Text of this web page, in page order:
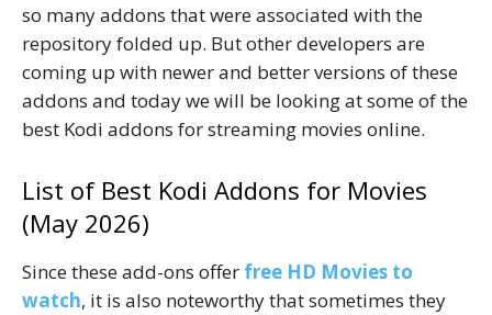
so many addons that were associated with the
repository folded up. But other developers are
coming up with newer and better versions of these
addons and today we will be looking at some of the
best Kodi addons for streaming movies online.
List of Best Kodi Addons for Movies
(May 2026)
Since these add-ons offer free HD Movies to
watch, it is also noteworthy that sometimes they